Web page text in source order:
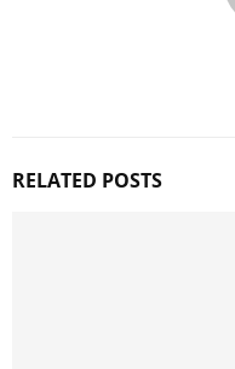
RELATED POSTS